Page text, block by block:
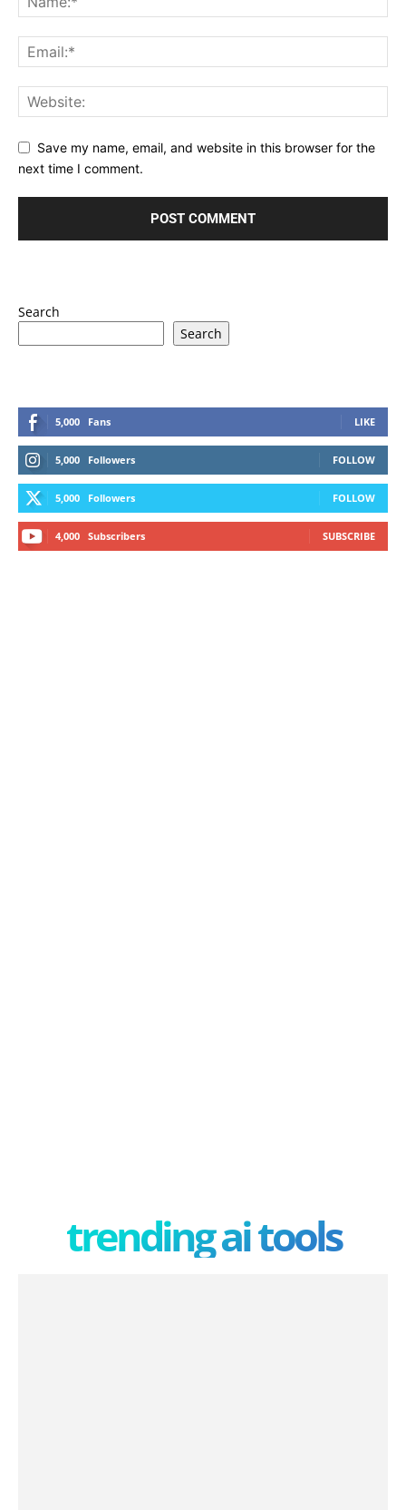
Save my name, email, and website in this browser for the
next time I comment.
Search
Search
5,000 Fans LIKE
5,000 Followers FOLLOW
5,000 Followers FOLLOW
4,000 Subscribers SUBSCRIBE
trending ai tools